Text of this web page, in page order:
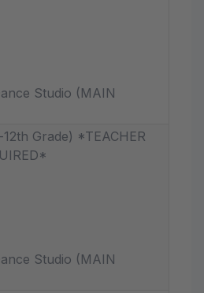
Studio (MAIN
Grade) *TEACHER
Studio (MAIN